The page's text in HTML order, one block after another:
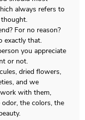
always refers to
For no reason?
exactly that.
you appreciate
or not.
dried flowers,
and we
with them,
the colors, the